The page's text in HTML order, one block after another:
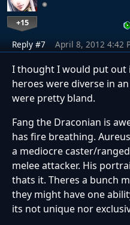
+15
Reply #7 April 8, 2012 4:42
I thought I would put out
heroes were diverse in
were pretty bland.
Fang the Draconian is
has fire breathing.
a mediocre caster/
melee attacker. His
thats it. Theres a bunch
they might have one
its not unique nor